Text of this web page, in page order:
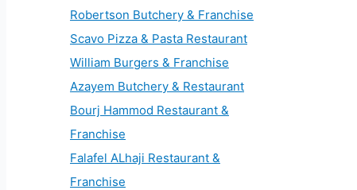
Robertson Butchery & Franchise
Scavo Pizza & Pasta Restaurant
William Burgers & Franchise
Azayem Butchery & Restaurant
Bourj Hammod Restaurant &
Franchise
Falafel ALhaji Restaurant &
Franchise